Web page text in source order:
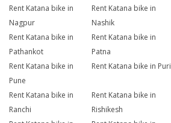
Rent Katana bike in
Nagpur
Rent Katana bike in
Nashik
Rent Katana bike in
Pathankot
Rent Katana bike in
Patna
Rent Katana bike in
Pune
Rent Katana bike in Puri
Rent Katana bike in
Ranchi
Rent Katana bike in
Rishikesh